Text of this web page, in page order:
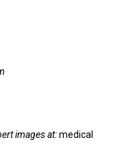
images at:medical